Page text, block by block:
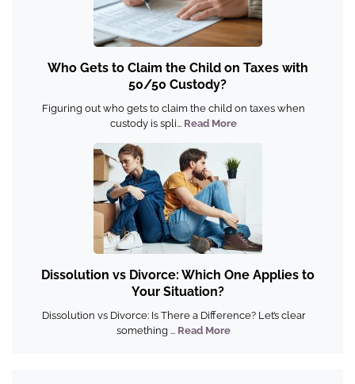
Who Gets to Claim the Child on Taxes with
50/50 Custody?
Figuring out who gets to claim the child on taxes when
custody is spli... Read More
Dissolution vs Divorce: Which One Applies to
Your Situation?
Dissolution vs Divorce: Is There a Difference? Let’s clear
something ... Read More